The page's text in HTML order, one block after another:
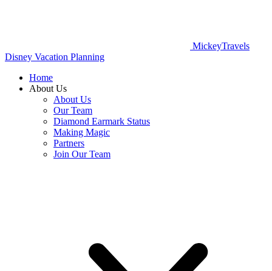
MickeyTravels
Disney Vacation Planning
Home
About Us
About Us
Our Team
Diamond Earmark Status
Making Magic
Partners
Join Our Team